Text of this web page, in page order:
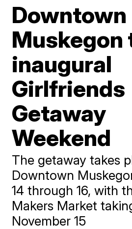
Downtown
Muskegon
inaugural
Girlfriends
Getaway
Weekend
The getaway takes
Downtown
14 through 16, with
Makers Market
November 15